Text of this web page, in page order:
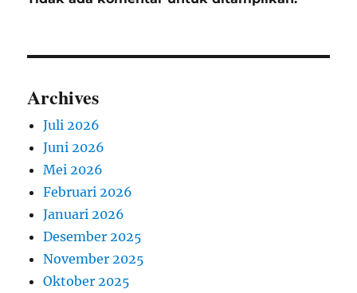
Archives
Juli 2026
Juni 2026
Mei 2026
Februari 2026
Januari 2026
Desember 2025
November 2025
Oktober 2025